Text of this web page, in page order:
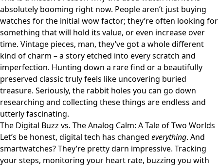
absolutely booming right now. People aren’t just buying
watches for the initial wow factor; they’re often looking for
something that will hold its value, or even increase over
time. Vintage pieces, man, they’ve got a whole different
kind of charm – a story etched into every scratch and
imperfection. Hunting down a rare find or a beautifully
preserved classic truly feels like uncovering buried
treasure. Seriously, the rabbit holes you can go down
researching and collecting these things are endless and
utterly fascinating.
The Digital Buzz vs. The Analog Calm: A Tale of Two Worlds
Let’s be honest, digital tech has changed everything. And
smartwatches? They’re pretty darn impressive. Tracking
your steps, monitoring your heart rate, buzzing you with